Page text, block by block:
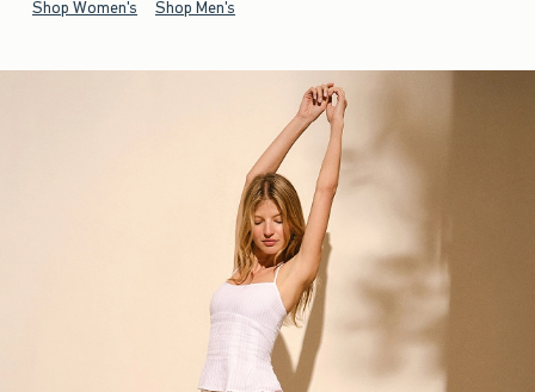
Shop Women's Shop Men's